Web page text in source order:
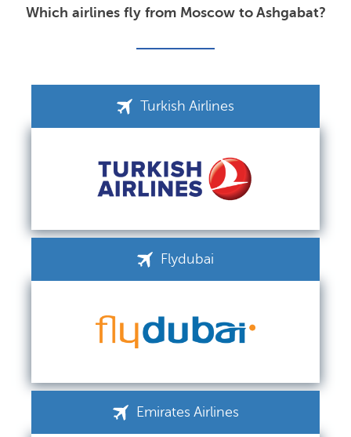
Which airlines fly from Moscow to Ashgabat?
Turkish Airlines
Flydubai
Emirates Airlines